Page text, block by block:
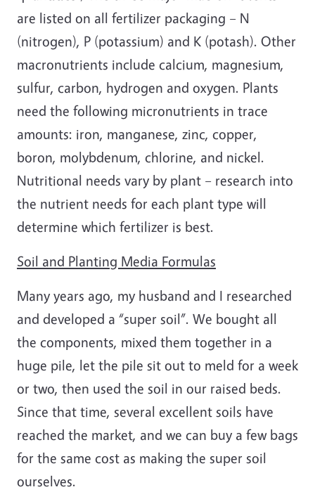
are listed on all fertilizer packaging – N
(nitrogen), P (potassium) and K (potash). Other
macronutrients include calcium, magnesium,
sulfur, carbon, hydrogen and oxygen. Plants
need the following micronutrients in trace
amounts: iron, manganese, zinc, copper,
boron, molybdenum, chlorine, and nickel.
Nutritional needs vary by plant – research into
the nutrient needs for each plant type will
determine which fertilizer is best.
Soil and Planting Media Formulas
Many years ago, my husband and I researched
and developed a “super soil”. We bought all
the components, mixed them together in a
huge pile, let the pile sit out to meld for a week
or two, then used the soil in our raised beds.
Since that time, several excellent soils have
reached the market, and we can buy a few bags
for the same cost as making the super soil
ourselves.